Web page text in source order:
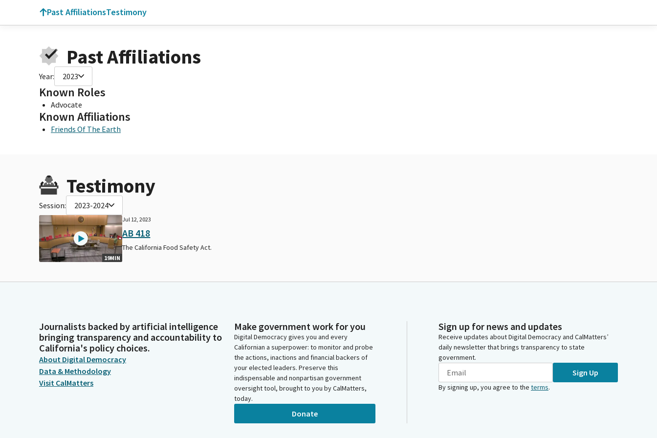
Past AffiliationsTestimony
Past Affiliations
Year: 2023
Known Roles
Advocate
Known Affiliations
Friends Of The Earth
Testimony
Session: 2023-2024
19MIN
Jul 12, 2023
AB 418
The California Food Safety Act.
Journalists backed by artificial intelligence
bringing transparency and accountability to
California's policy choices.
About Digital Democracy
Data & Methodology
Visit CalMatters
Make government work for you
Digital Democracy gives you and every
Californian a superpower: to monitor and probe
the actions, inactions and financial backers of
your elected leaders. Preserve this
indispensable and nonpartisan government
oversight tool, brought to you by CalMatters,
today.
Donate
Sign up for news and updates
Receive updates about Digital Democracy and CalMatters’
daily newsletter that brings transparency to state
government.
Sign Up
By signing up, you agree to the terms.